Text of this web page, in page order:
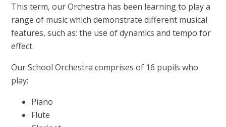
This term, our Orchestra has been learning to play a
range of music which demonstrate different musical
features, such as: the use of dynamics and tempo for
effect.
Our School Orchestra comprises of 16 pupils who
play:
Piano
Flute